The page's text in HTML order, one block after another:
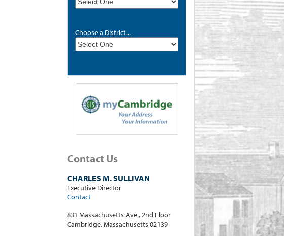
Choose a District...
Contact Us
CHARLES M. SULLIVAN
Executive Director
Contact
831 Massachusetts Ave., 2nd Floor
Cambridge, Massachusetts 02139